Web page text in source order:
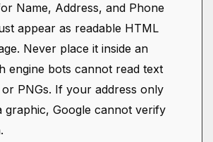
Name, Address, and Phone
appear as readable HTML
Never place it inside an
engine bots cannot read text
or PNGs. If your address only
graphic, Google cannot verify